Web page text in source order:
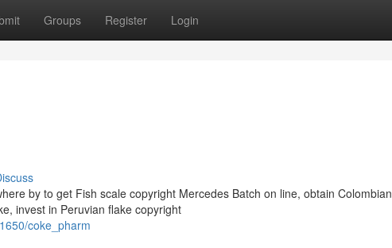
Groups Register Login
by to get Fish scale copyright Mercedes Batch on line, obtain Colombian
invest in Peruvian flake copyright
coke_pharm